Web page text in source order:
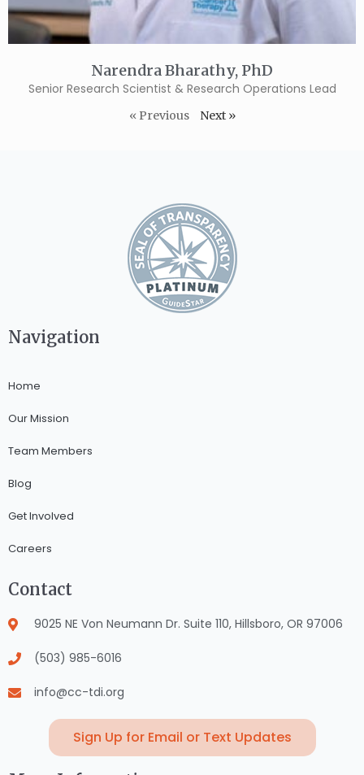
Narendra Bharathy, PhD
Senior Research Scientist & Research Operations Lead
« Previous Next »
Navigation
Home
Our Mission
Team Members
Blog
Get Involved
Careers
Contact
9025 NE Von Neumann Dr. Suite 110, Hillsboro, OR 97006
(503) 985-6016
info@cc-tdi.org
Sign Up for Email or Text Updates